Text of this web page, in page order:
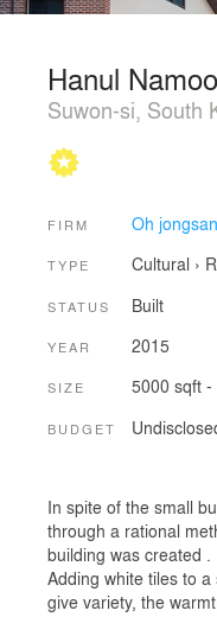
Hanul
Suwon-si, South
FIRM Oh
TYPE Cultural ›
STATUS Built
YEAR 2015
SIZE 5000 sqft
BUDGET
In spite of the small
through a rational
building was created .
Adding white tiles to
give variety, the